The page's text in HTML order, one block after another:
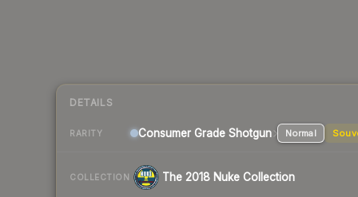
DETAILS
RARITY Consumer Grade Shotgun Normal
COLLECTION The 2018 Nuke Collection